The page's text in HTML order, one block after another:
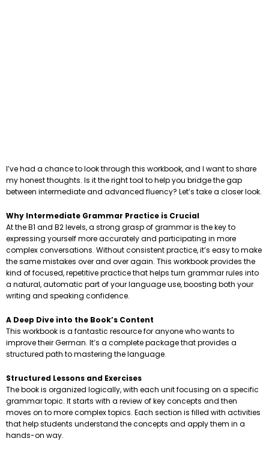
I’ve had a chance to look through this workbook, and I want to share
my honest thoughts. Is it the right tool to help you bridge the gap
between intermediate and advanced fluency? Let’s take a closer look.
Why Intermediate Grammar Practice is Crucial
At the B1 and B2 levels, a strong grasp of grammar is the key to
expressing yourself more accurately and participating in more
complex conversations. Without consistent practice, it’s easy to make
the same mistakes over and over again. This workbook provides the
kind of focused, repetitive practice that helps turn grammar rules into
a natural, automatic part of your language use, boosting both your
writing and speaking confidence.
A Deep Dive into the Book’s Content
This workbook is a fantastic resource for anyone who wants to
improve their German. It’s a complete package that provides a
structured path to mastering the language.
Structured Lessons and Exercises
The book is organized logically, with each unit focusing on a specific
grammar topic. It starts with a review of key concepts and then
moves on to more complex topics. Each section is filled with activities
that help students understand the concepts and apply them in a
hands-on way.